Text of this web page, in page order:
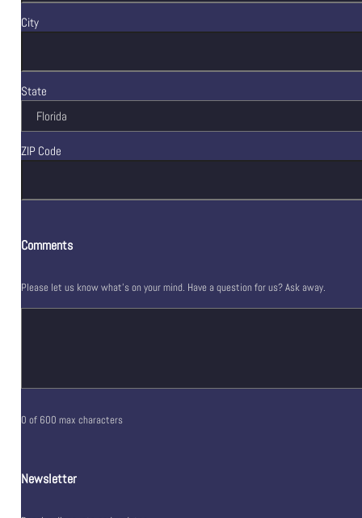
City
State
ZIP Code
Comments
Please let us know what's on your mind. Have a question for us? Ask away.
0 of 600 max characters
Newsletter